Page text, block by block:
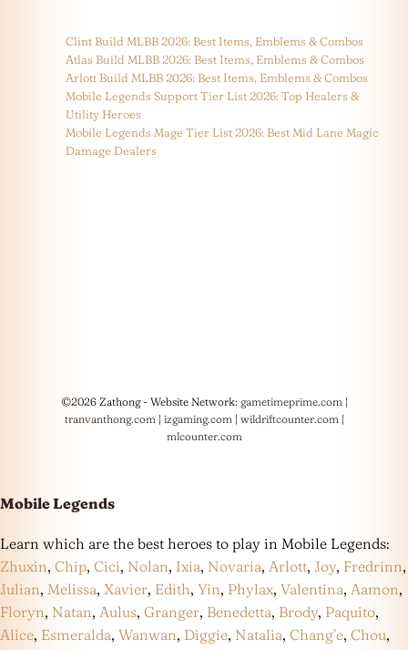
Clint Build MLBB 2026: Best Items, Emblems & Combos
Atlas Build MLBB 2026: Best Items, Emblems & Combos
Arlott Build MLBB 2026: Best Items, Emblems & Combos
Mobile Legends Support Tier List 2026: Top Healers &
Utility Heroes
Mobile Legends Mage Tier List 2026: Best Mid Lane Magic
Damage Dealers
©2026 Zathong - Website Network: gametimeprime.com |
tranvanthong.com | izgaming.com | wildriftcounter.com |
mlcounter.com
Mobile Legends
Learn which are the best heroes to play in Mobile Legends:
Zhuxin, Chip, Cici, Nolan, Ixia, Novaria, Arlott, Joy, Fredrinn,
Julian, Melissa, Xavier, Edith, Yin, Phylax, Valentina, Aamon,
Floryn, Natan, Aulus, Granger, Benedetta, Brody, Paquito,
Alice, Esmeralda, Wanwan, Diggie, Natalia, Chang’e, Chou,